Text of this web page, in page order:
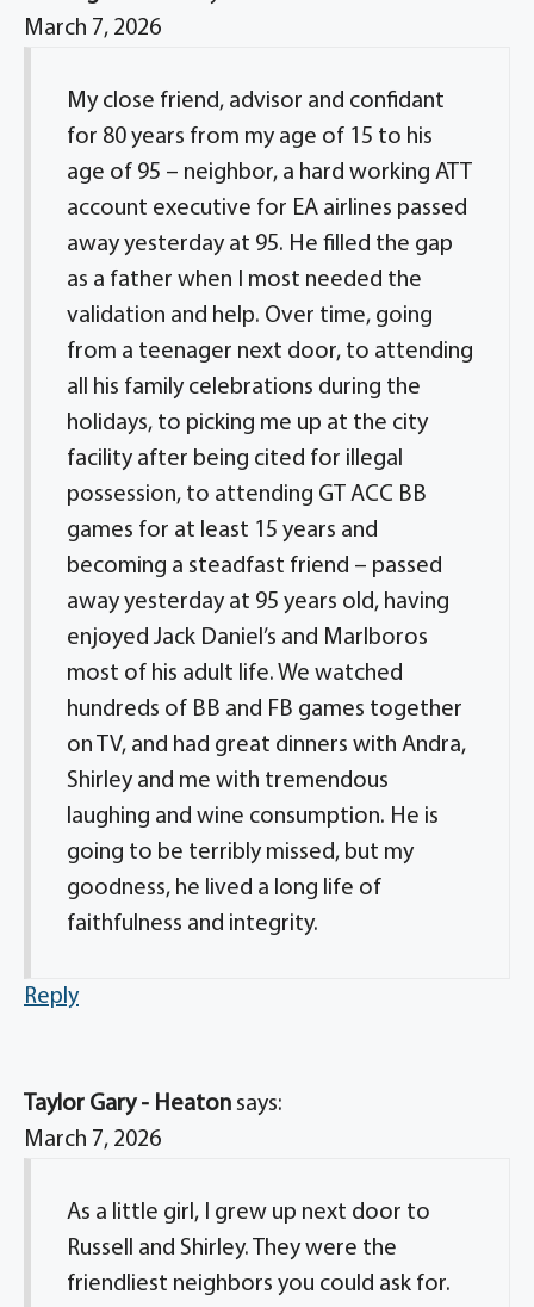
March 7, 2026
My close friend, advisor and confidant
for 80 years from my age of 15 to his
age of 95 – neighbor, a hard working ATT
account executive for EA airlines passed
away yesterday at 95. He filled the gap
as a father when I most needed the
validation and help. Over time, going
from a teenager next door, to attending
all his family celebrations during the
holidays, to picking me up at the city
facility after being cited for illegal
possession, to attending GT ACC BB
games for at least 15 years and
becoming a steadfast friend – passed
away yesterday at 95 years old, having
enjoyed Jack Daniel’s and Marlboros
most of his adult life. We watched
hundreds of BB and FB games together
on TV, and had great dinners with Andra,
Shirley and me with tremendous
laughing and wine consumption. He is
going to be terribly missed, but my
goodness, he lived a long life of
faithfulness and integrity.
Reply
Taylor Gary - Heaton says:
March 7, 2026
As a little girl, I grew up next door to
Russell and Shirley. They were the
friendliest neighbors you could ask for.